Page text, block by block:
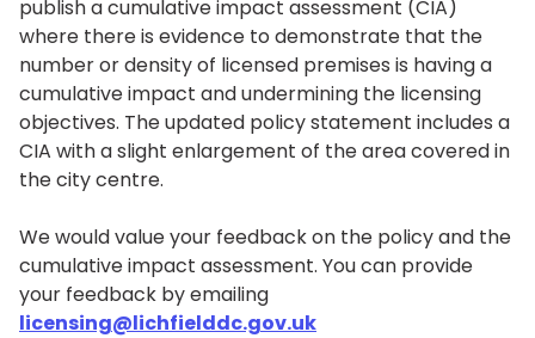
publish a cumulative impact assessment (CIA)
where there is evidence to demonstrate that the
number or density of licensed premises is having a
cumulative impact and undermining the licensing
objectives. The updated policy statement includes a
CIA with a slight enlargement of the area covered in
the city centre.
We would value your feedback on the policy and the
cumulative impact assessment. You can provide
your feedback by emailing
licensing@lichfielddc.gov.uk